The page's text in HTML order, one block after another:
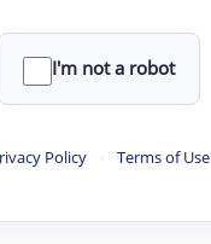
I'm not a robot
Policy · Terms of Use